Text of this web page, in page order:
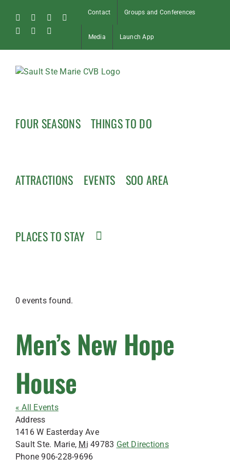
content
FacebookInstagram
Tiktok
Pinterest
Soo
Contact Groups and Conferences
Media Launch App
FOUR SEASONS THINGS TO DO
ATTRACTIONS EVENTS SOO AREA
PLACES TO STAY
0 events found.
Men’s New Hope
House
« All Events
Address
1416 W Easterday Ave
Sault Ste. Marie, Mi 49783 Get Directions
Phone906-228-9696